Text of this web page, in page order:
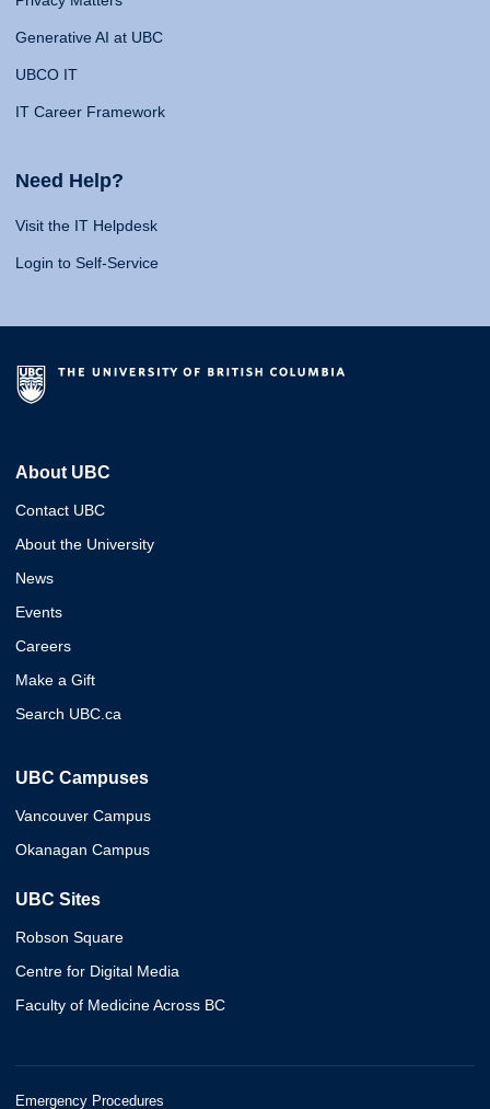
Generative AI at UBC
UBCO IT
IT Career Framework
Need Help?
Visit the IT Helpdesk
Login to Self-Service
About UBC
Contact UBC
About the University
News
Events
Careers
Make a Gift
Search UBC.ca
UBC Campuses
Vancouver Campus
Okanagan Campus
UBC Sites
Robson Square
Centre for Digital Media
Faculty of Medicine Across BC
Emergency Procedures